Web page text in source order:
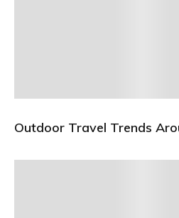
Outdoor Travel Trends